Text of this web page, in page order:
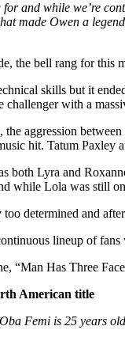
and while we’re
made Owen a
the bell rang for this
skills but it
challenger with a
the aggression
hit. Tatum
both Lyra and
while Lola was still
determined and
lineup of
“Man Has Three
American title
Femi is 25 years